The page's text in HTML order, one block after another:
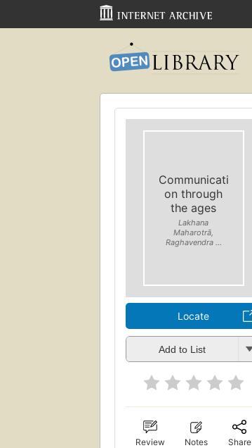
Communicati
on through
the ages
Lakhana
Maharotrā,
Raghavendra ...
Locate
Add to List
Review Notes Share